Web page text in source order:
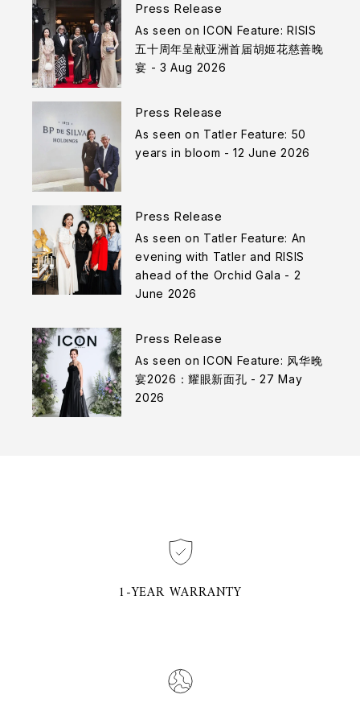
Press Release
As seen on ICON Feature: RISIS
五十周年呈献亚洲首届胡姬花慈善晚
宴 - 3 Aug 2026
Press Release
As seen on Tatler Feature: 50
years in bloom - 12 June 2026
Press Release
As seen on Tatler Feature: An
evening with Tatler and RISIS
ahead of the Orchid Gala - 2
June 2026
Press Release
As seen on ICON Feature: 风华晚
宴2026：耀眼新面孔 - 27 May
2026
1-YEAR WARRANTY